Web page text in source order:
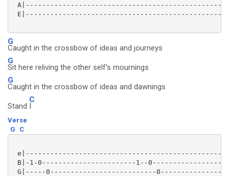
G
Caught in the crossbow of ideas and journeys
G
Sit here reliving the other self's mournings
G
Caught in the crossbow of ideas and dawnings
Stand
C
I
Verse
G
C
B|-1-0-----------------------1--
G|-----0--------------------------